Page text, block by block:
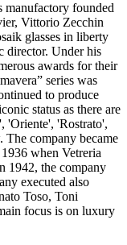
manufactory founded
Vittorio Zecchin
glasses in liberty
director. Under his
awards for their
series was
to produce
status as there are
'Oriente', 'Rostrato',
The company became
when Vetreria
1942, the company
executed also
Toso, Toni
focus is on luxury